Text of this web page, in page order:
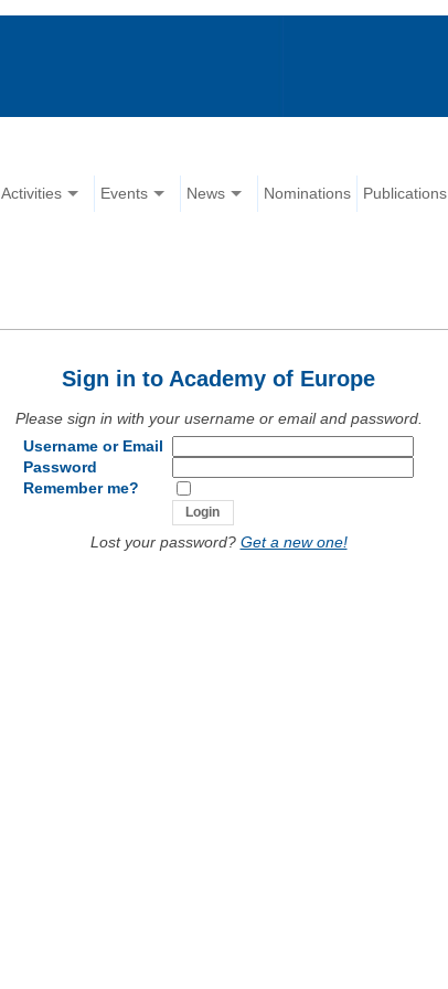
Activities Events News Nominations Publications
Sign in to Academy of Europe
Please sign in with your username or email and password.
Username or Email
Password
Remember me?
Lost your password? Get a new one!